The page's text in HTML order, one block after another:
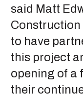
said Matt
Construction
to have
this project
opening of a
their